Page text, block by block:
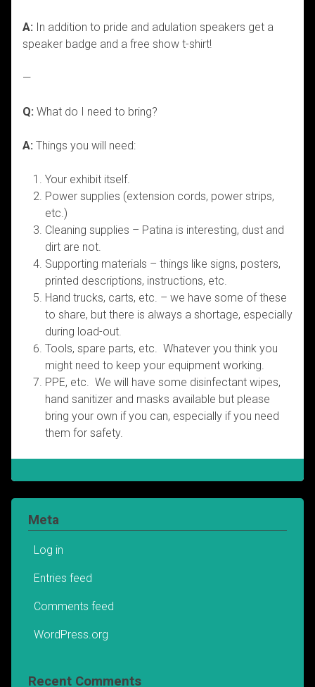
A: In addition to pride and adulation speakers get a
speaker badge and a free show t-shirt!
—
Q: What do I need to bring?
A: Things you will need:
Your exhibit itself.
Power supplies (extension cords, power strips,
etc.)
Cleaning supplies – Patina is interesting, dust and
dirt are not.
Supporting materials – things like signs, posters,
printed descriptions, instructions, etc.
Hand trucks, carts, etc. – we have some of these
to share, but there is always a shortage, especially
during load-out.
Tools, spare parts, etc. Whatever you think you
might need to keep your equipment working.
PPE, etc. We will have some disinfectant wipes,
hand sanitizer and masks available but please
bring your own if you can, especially if you need
them for safety.
Meta
Log in
Entries feed
Comments feed
WordPress.org
Recent Comments